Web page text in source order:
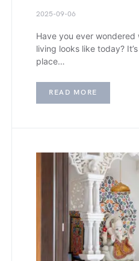
2025-09-06
Have you ever wondered
living looks like today?
place…
READ MORE